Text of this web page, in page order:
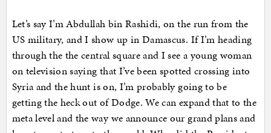
Let’s say I’m Abdullah bin Rashidi, on the run from the
US military, and I show up in Damascus. If I’m heading
through the the central square and I see a young woman
on television saying that I’ve been spotted crossing into
Syria and the hunt is on, I’m probably going to be
getting the heck out of Dodge. We can expand that to the
meta level and the way we announce our grand plans and